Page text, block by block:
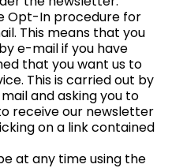
Opt-In procedure for
This means that you
e-mail if you have
that you want us to
This is carried out by
and asking you to
receive our newsletter
on a link contained
at any time using the